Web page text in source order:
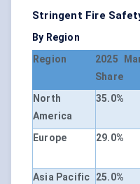
Stringent Fire
By Region
Region
2025
Share
North
America
35.0%
Europe
29.0%
Asia Pacific
25.0%